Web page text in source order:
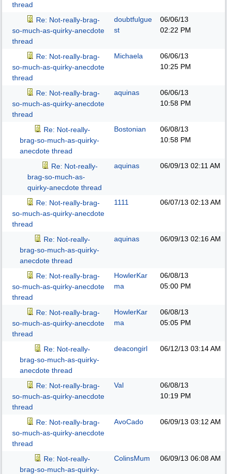
thread
Re: Not-really-brag-
so-much-as-quirky-anecdote
thread
doubtfulgue
st
06/06/13
02:22 PM
Re: Not-really-brag-
so-much-as-quirky-anecdote
thread
Michaela
06/06/13
10:25 PM
Re: Not-really-brag-
so-much-as-quirky-anecdote
thread
aquinas
06/06/13
10:58 PM
Re: Not-really-
brag-so-much-as-quirky-
anecdote thread
Bostonian
06/08/13
10:58 PM
Re: Not-really-
brag-so-much-as-
quirky-anecdote thread
aquinas 06/09/13 02:11 AM
Re: Not-really-brag-
so-much-as-quirky-anecdote
thread
1111 06/07/13 02:13 AM
Re: Not-really-
brag-so-much-as-quirky-
anecdote thread
aquinas 06/09/13 02:16 AM
Re: Not-really-brag-
so-much-as-quirky-anecdote
thread
HowlerKar
ma
06/08/13
05:00 PM
Re: Not-really-brag-
so-much-as-quirky-anecdote
thread
HowlerKar
ma
06/08/13
05:05 PM
Re: Not-really-
brag-so-much-as-quirky-
anecdote thread
deacongirl 06/12/13 03:14 AM
Re: Not-really-brag-
so-much-as-quirky-anecdote
thread
Val
06/08/13
10:19 PM
Re: Not-really-brag-
so-much-as-quirky-anecdote
thread
AvoCado 06/09/13 03:12 AM
Re: Not-really-
brag-so-much-as-quirky-
ColinsMum 06/09/13 06:08 AM